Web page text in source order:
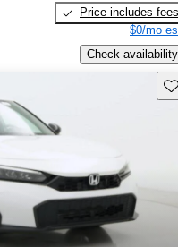
Price includes fees
$0/mo
Check availability